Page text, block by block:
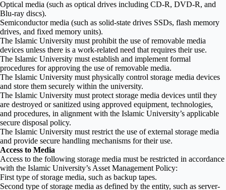
Optical media (such as optical drives including CD-R, DVD-R, and
Blu-ray discs).
Semiconductor media (such as solid-state drives SSDs, flash memory
drives, and fixed memory units).
The Islamic University must prohibit the use of removable media
devices unless there is a work-related need that requires their use.
The Islamic University must establish and implement formal
procedures for approving the use of removable media.
The Islamic University must physically control storage media devices
and store them securely within the university.
The Islamic University must protect storage media devices until they
are destroyed or sanitized using approved equipment, technologies,
and procedures, in alignment with the Islamic University’s applicable
secure disposal policy.
The Islamic University must restrict the use of external storage media
and provide secure handling mechanisms for their use.
Access to Media
Access to the following storage media must be restricted in accordance
with the Islamic University’s Asset Management Policy:
First type of storage media, such as backup tapes.
Second type of storage media as defined by the entity, such as server-